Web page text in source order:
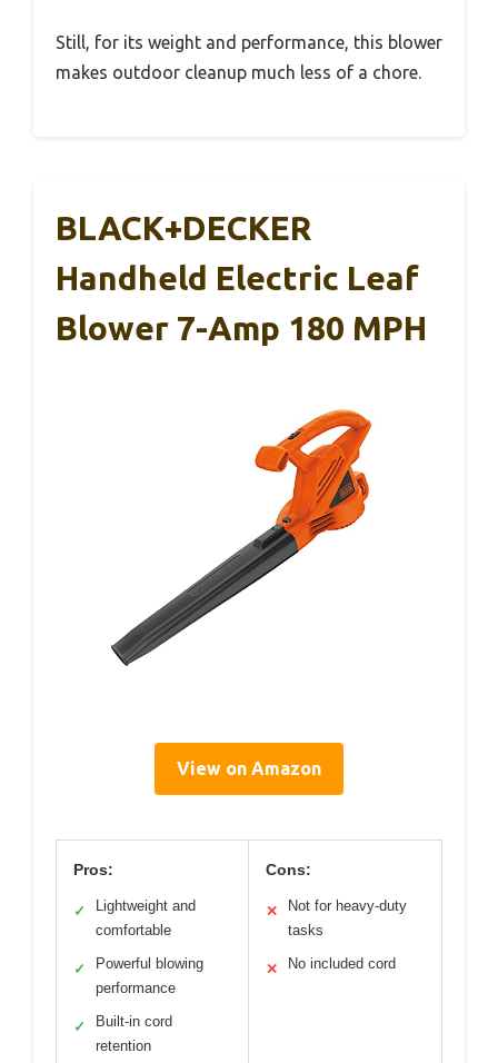
Still, for its weight and performance, this blower
makes outdoor cleanup much less of a chore.
BLACK+DECKER
Handheld Electric Leaf
Blower 7-Amp 180 MPH
View on Amazon
Pros:
✓
Lightweight and
comfortable
✓
Powerful blowing
performance
✓
Built-in cord
retention
Cons:
✕
Not for heavy-duty
tasks
✕ No included cord